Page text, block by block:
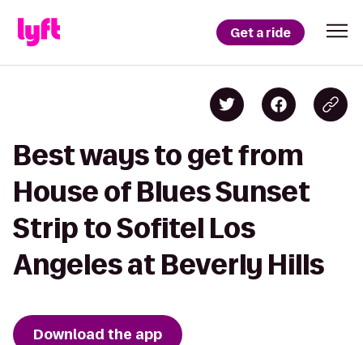
Get a ride
Best ways to get from
House of Blues Sunset
Strip to Sofitel Los
Angeles at Beverly Hills
Download the app